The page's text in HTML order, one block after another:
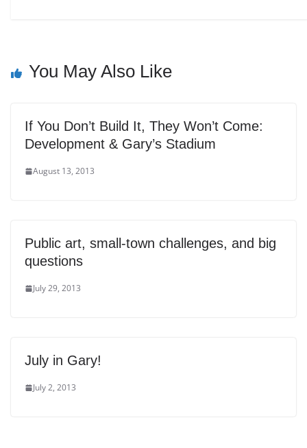
You May Also Like
If You Don’t Build It, They Won’t Come:
Development & Gary’s Stadium
August 13, 2013
Public art, small-town challenges, and big
questions
July 29, 2013
July in Gary!
July 2, 2013